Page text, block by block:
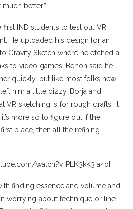
better.”
IND students to test out VR
He uploaded his design for an
Gravity Sketch where he etched a
to video games, Benon said he
quickly, but like most folks new
him a little dizzy. Borja and
VR sketching is for rough drafts, it
more so to figure out if the
place, then all the refining
watch?v=PLK3kK3ia4o]
finding essence and volume and
worrying about technique or line